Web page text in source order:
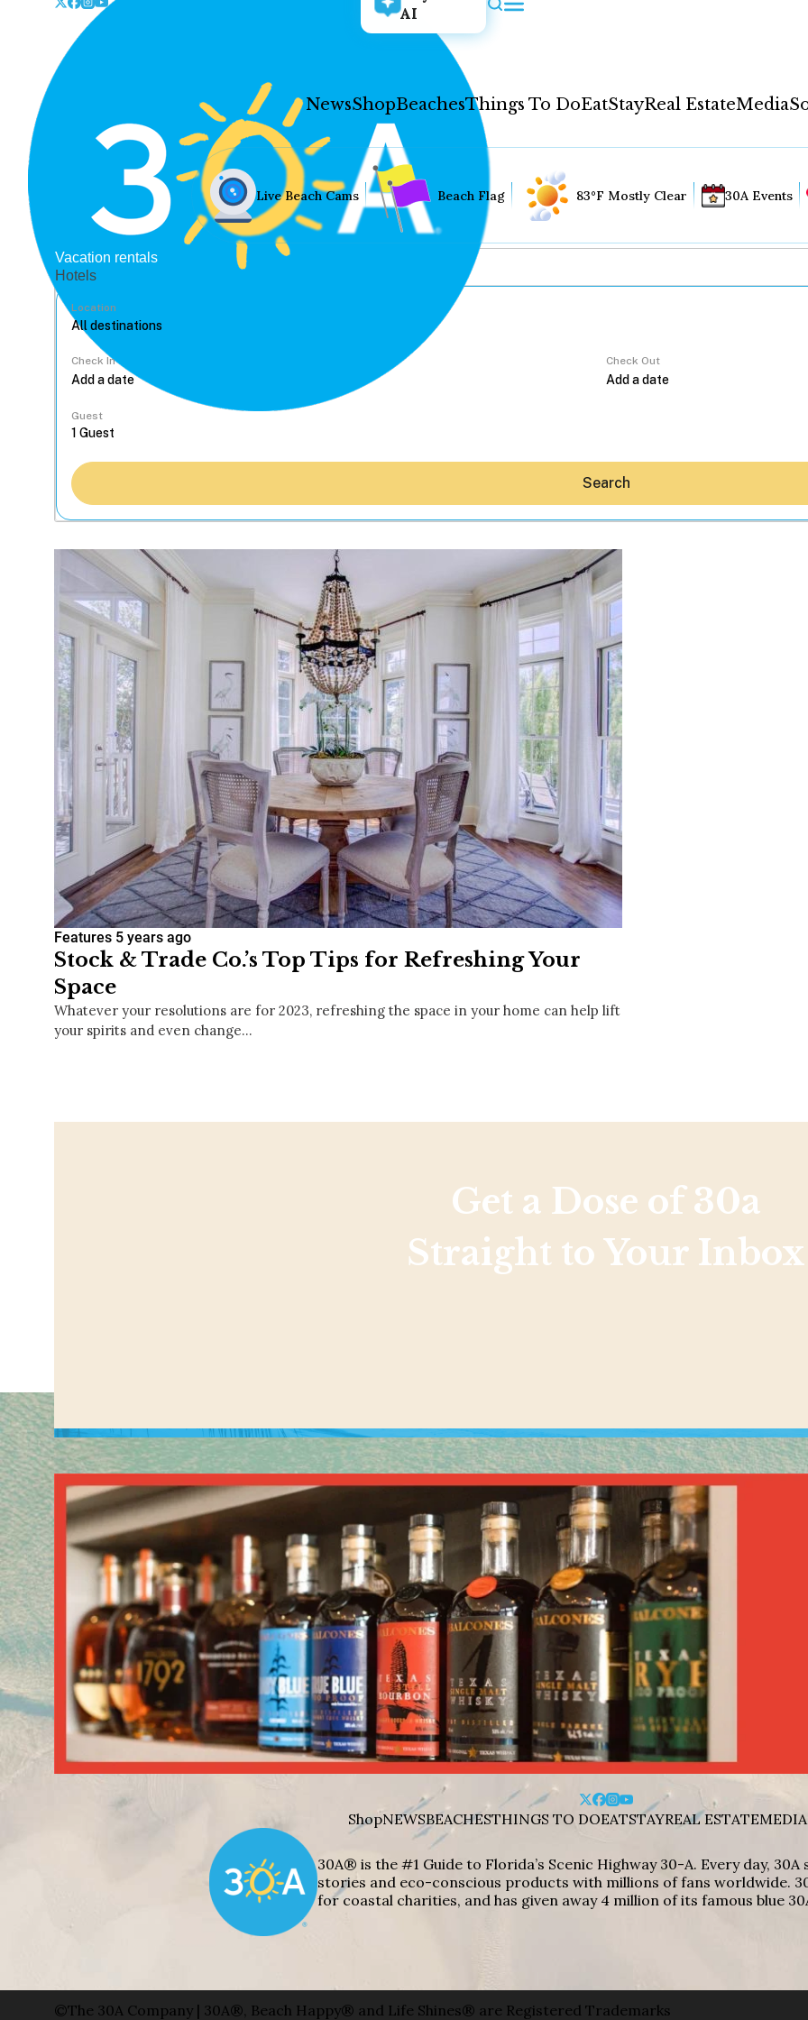
AI
NewsShopBeachesThings To DoEatStayReal EstateMedia
Hey30A AI
News
Beaches
Things To Do
Stay
Real Estate
Media
Social
Contact
WELCOME TO 30A
Sign up for beach news and local
chance to win a $500 30A gift basket. One
Live Beach Cams Beach Flag 83°F Mostly Clear 30A Events
Vacation rentals
Hotels
Location
Check In Check Out
Guest
Search
Features 5 years ago
Stock & Trade Co.’s Top Tips for Refreshing Your
Space
Whatever your resolutions are for 2023, refreshing the space in your home can help lift
your spirits and even change…
Get a Dose of 30a
Straight to Your Inbox
ShopNEWSBEACHESTHINGS TO DOEATSTAYREAL ESTATEMEDIA
30A® is the #1 Guide to Florida’s Scenic Highway 30-A. Every day,
stories and eco-conscious products with millions of fans worldwide.
for coastal charities, and has given away 4 million of its famous blue
©The 30A Company | 30A®, Beach Happy® and Life Shines® are Registered Trademarks